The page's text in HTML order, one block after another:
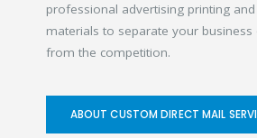
professional advertising printing
materials to separate your business
from the competition.
ABOUT CUSTOM DIRECT MAIL